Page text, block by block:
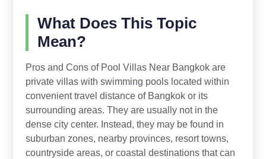
What Does This Topic
Mean?
Pros and Cons of Pool Villas Near Bangkok are
private villas with swimming pools located within
convenient travel distance of Bangkok or its
surrounding areas. They are usually not in the
dense city center. Instead, they may be found in
suburban zones, nearby provinces, resort towns,
countryside areas, or coastal destinations that can